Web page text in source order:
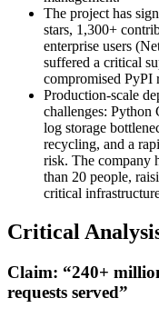
The project has
stars, 1,300+
enterprise users
suffered a critical
compromised PyPI
Production-scale
challenges:
log storage
recycling, and a
risk. The company
than 20 people,
critical
Critical
Claim: “240+
requests served”